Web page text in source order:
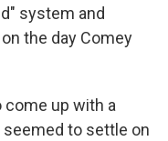
system and
the day Comey
come up with a
seemed to settle on